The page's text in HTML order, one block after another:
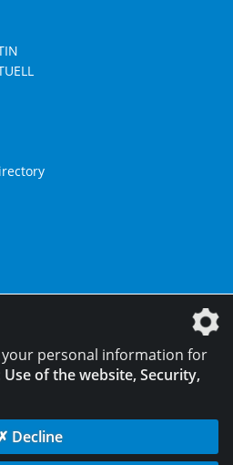
personal information for
Use of the website, Security,
Decline